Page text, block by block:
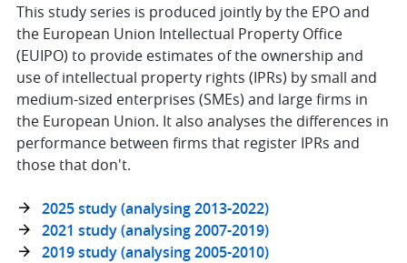
This study series is produced jointly by the EPO and
the European Union Intellectual Property Office
(EUIPO) to provide estimates of the ownership and
use of intellectual property rights (IPRs) by small and
medium-sized enterprises (SMEs) and large firms in
the European Union. It also analyses the differences in
performance between firms that register IPRs and
those that don't.
2025 study (analysing 2013-2022)
2021 study (analysing 2007-2019)
2019 study (analysing 2005-2010)